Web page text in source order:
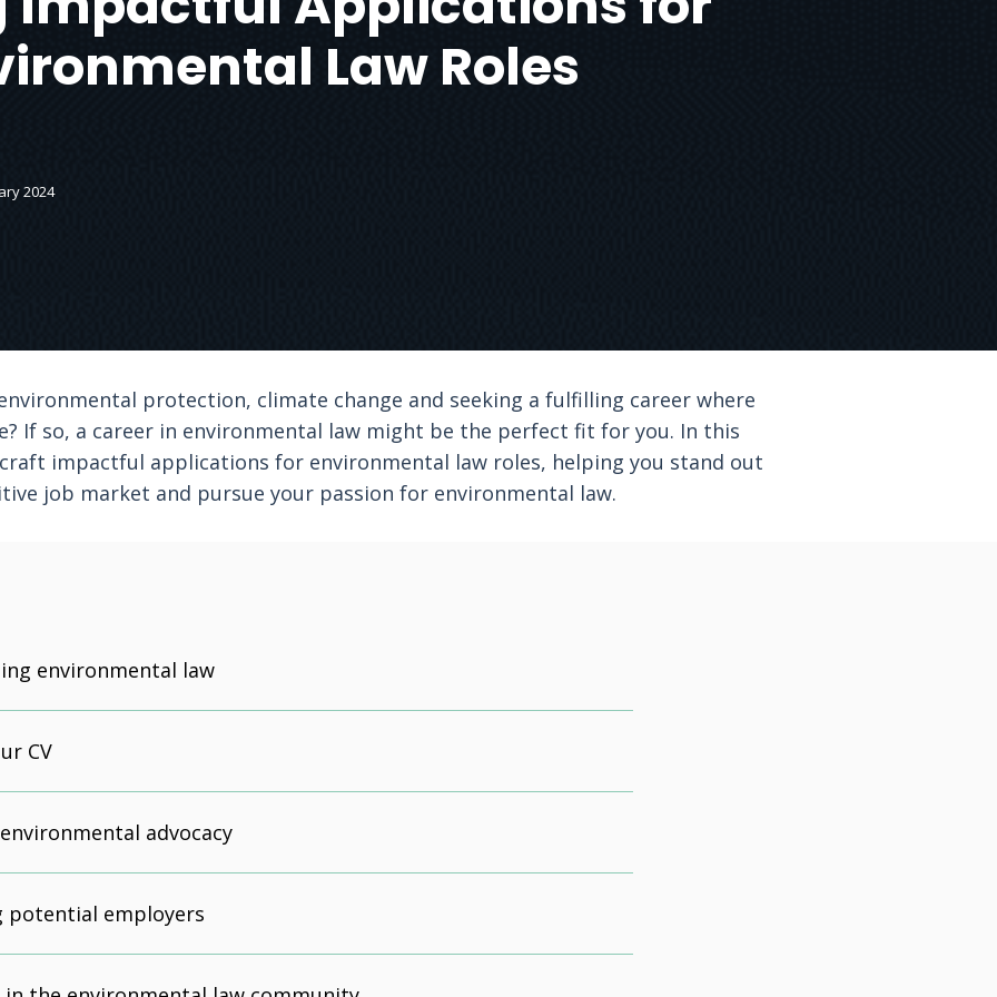
Law Roles
2024
protection, climate change and seeking a fulfilling career where
If so, a career in environmental law might be the perfect fit for you. In this
impactful applications for environmental law roles, helping you stand out
job market and pursue your passion for environmental law.
environmental law
CV
advocacy
potential employers